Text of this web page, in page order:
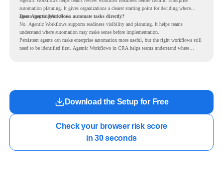
automation planning. It gives organizations a clearer starting point for deciding where
agents may support work.
Does Agentic Workflows automate tasks directly?
No. Agentic Workflows supports readiness visibility and planning. It helps teams
understand where automation may make sense before implementation.
Persistent agents can make enterprise automation more useful, but the right workflows still
need to be identified first. Agentic Workflows in CRA helps teams understand where
Download the Setup for Free
Check your browser risk score
in 30 seconds